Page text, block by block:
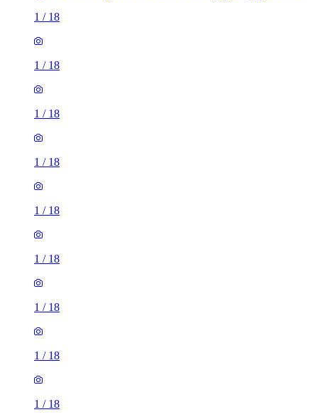
1 / 18
1 / 18
1 / 18
1 / 18
1 / 18
1 / 18
1 / 18
1 / 18
1 / 18